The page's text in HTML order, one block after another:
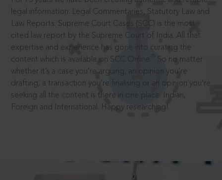
legal information: Legal Commentaries, Statutory Law and
Law Reports. Supreme Court Cases (SCC) is the most
cited law report by the Supreme Court of India. All that
expertise and experience has gone into curating the
content which is available on SCC Online.
So no matter
whether it’s a case you’re arguing, an opinion you’re
drafting, a transaction you’re finalising or an opinion you’re
seeking all the content is there in one place: Indian,
Foreign and International. Happy researching!